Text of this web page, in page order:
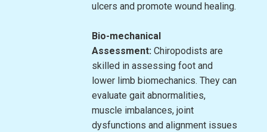
ulcers and promote wound healing.
Bio-mechanical
Assessment: Chiropodists are
skilled in assessing foot and
lower limb biomechanics. They can
evaluate gait abnormalities,
muscle imbalances, joint
dysfunctions and alignment issues